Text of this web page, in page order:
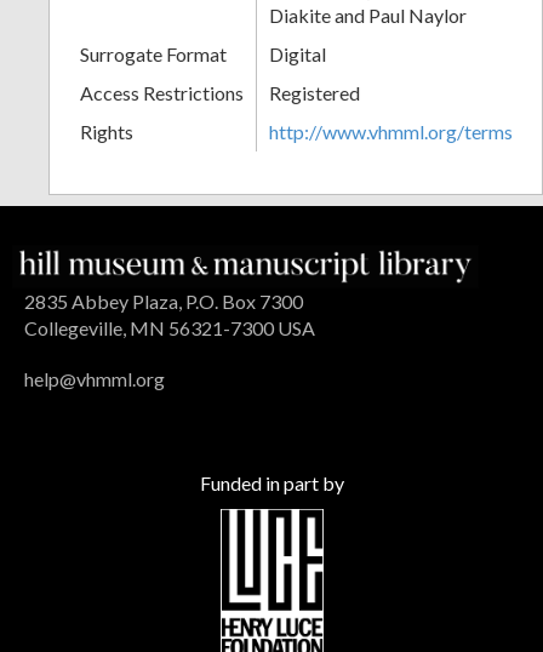
Diakite and Paul Naylor
Surrogate Format
Digital
Access Restrictions
Registered
Rights
http://www.vhmml.org/terms
2835 Abbey Plaza, P.O. Box 7300
Collegeville, MN 56321-7300 USA
help@vhmml.org
Funded in part by